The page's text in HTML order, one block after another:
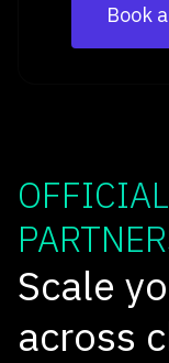
Book
Scale
across